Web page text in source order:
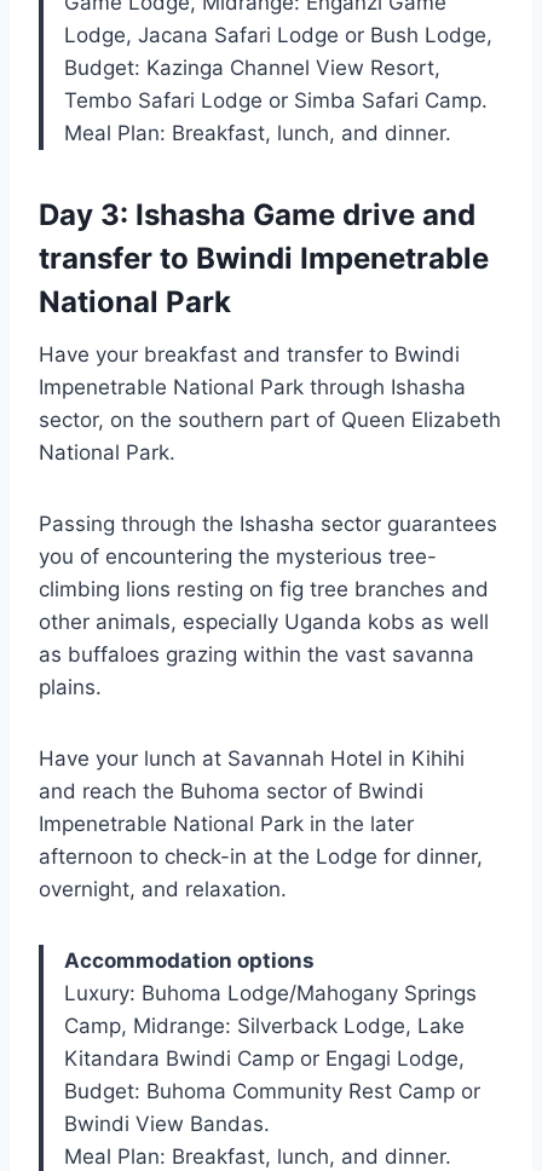
Lodge, Jacana Safari Lodge or Bush Lodge,
Budget: Kazinga Channel View Resort,
Tembo Safari Lodge or Simba Safari Camp.
Meal Plan: Breakfast, lunch, and dinner.
Day 3: Ishasha Game drive and
transfer to Bwindi Impenetrable
National Park
Have your breakfast and transfer to Bwindi
Impenetrable National Park through Ishasha
sector, on the southern part of Queen Elizabeth
National Park.
Passing through the Ishasha sector guarantees
you of encountering the mysterious tree-
climbing lions resting on fig tree branches and
other animals, especially Uganda kobs as well
as buffaloes grazing within the vast savanna
plains.
Have your lunch at Savannah Hotel in Kihihi
and reach the Buhoma sector of Bwindi
Impenetrable National Park in the later
afternoon to check-in at the Lodge for dinner,
overnight, and relaxation.
Accommodation options
Luxury: Buhoma Lodge/Mahogany Springs
Camp, Midrange: Silverback Lodge, Lake
Kitandara Bwindi Camp or Engagi Lodge,
Budget: Buhoma Community Rest Camp or
Bwindi View Bandas.
Meal Plan: Breakfast, lunch, and dinner.